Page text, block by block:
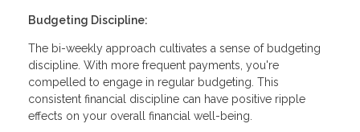
Budgeting Discipline:
The bi-weekly approach cultivates a sense of budgeting
discipline. With more frequent payments, you're
compelled to engage in regular budgeting. This
consistent financial discipline can have positive ripple
effects on your overall financial well-being.